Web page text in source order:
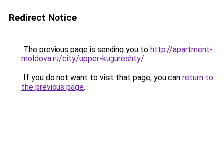
Redirect Notice
The previous page is sending you to http://apartment-
moldova.ru/city/upper-kugureshty/.
If you do not want to visit that page, you can return to
the previous page.